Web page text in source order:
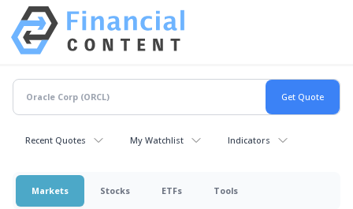
Recent Quotes My Watchlist Indicators
Markets Stocks ETFs Tools